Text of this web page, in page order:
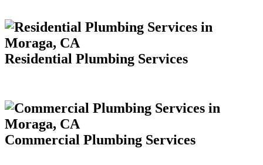
Residential Plumbing Services
Commercial Plumbing Services